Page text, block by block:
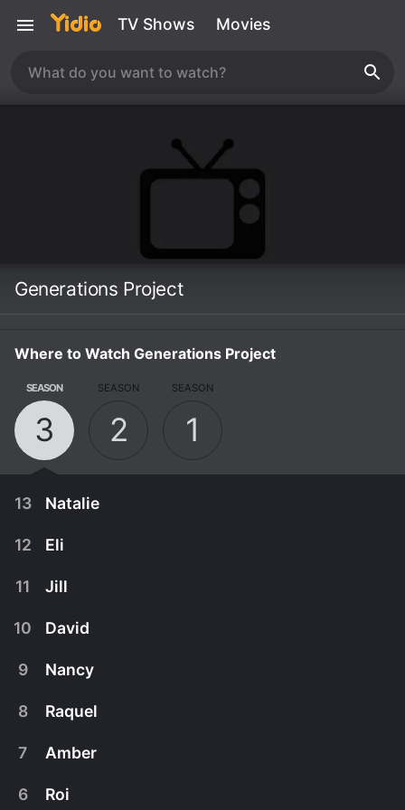
TV Shows Movies
Generations Project
Where to Watch Generations Project
SEASON
3
SEASON
2
SEASON
1
13 Natalie
Natalie recently experienced a tremendous
12 Eli
11 Jill
10 David
9 Nancy
8 Raquel
7 Amber
6 Roi